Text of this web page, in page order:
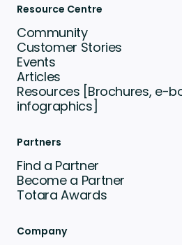
Resource Centre
Community
Customer Stories
Events
Articles
Resources [Brochures, e-
infographics]
Partners
Find a Partner
Become a Partner
Totara Awards
Company